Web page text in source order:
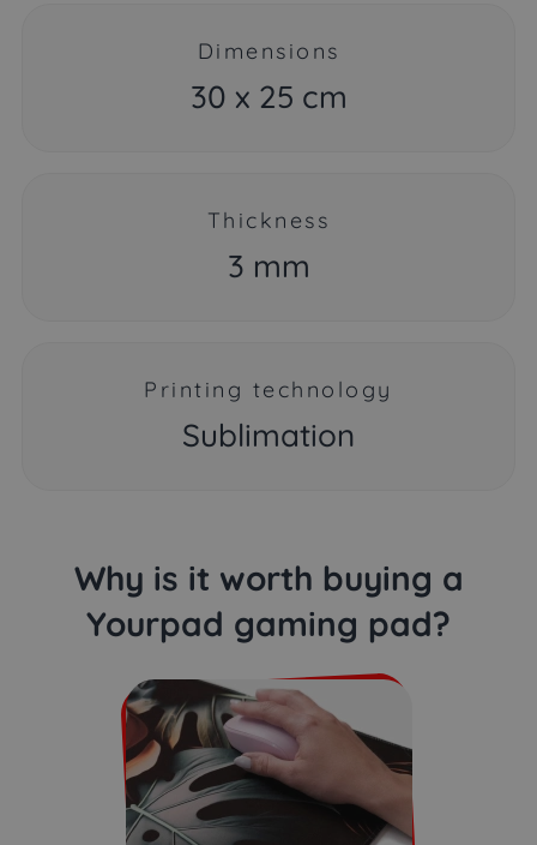
Dimensions
30 x 25 cm
Thickness
3 mm
Printing technology
Sublimation
Why is it worth buying a
Yourpad gaming pad?